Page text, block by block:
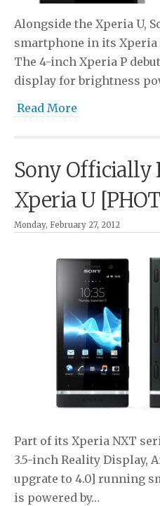
Alongside the Xperia U,
smartphone in its Xperia
The 4-inch Xperia P
display for brightness
Read More
Sony Officially
Xperia U
Monday, February 27, 2012
Part of its Xperia NXT
3.5-inch Reality Display,
upgrate to 4.0] running
is powered by…